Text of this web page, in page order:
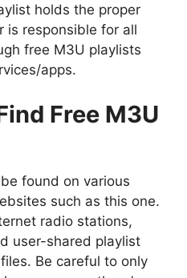
holds the proper
is responsible for all
free M3U playlists
apps.
Free M3U
found on various
such as this one.
radio stations,
user-shared playlist
Be careful to only